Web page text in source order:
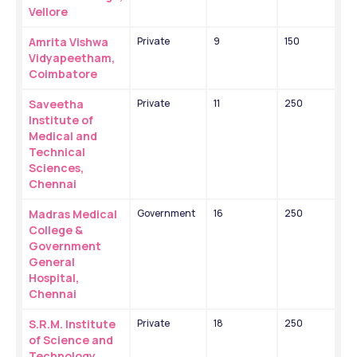
Vellore
Amrita Vishwa
Vidyapeetham,
Coimbatore
Private 9 150
Saveetha
Institute of
Medical and
Technical
Sciences,
Chennai
Private 11 250
Madras Medical
College &
Government
General
Hospital,
Chennai
Government 16 250
S.R.M. Institute
of Science and
Private 18 250